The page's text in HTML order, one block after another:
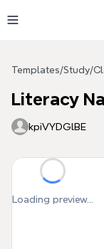
Templates/Study/
Literacy
kpiVYDGlBE
Loading preview...